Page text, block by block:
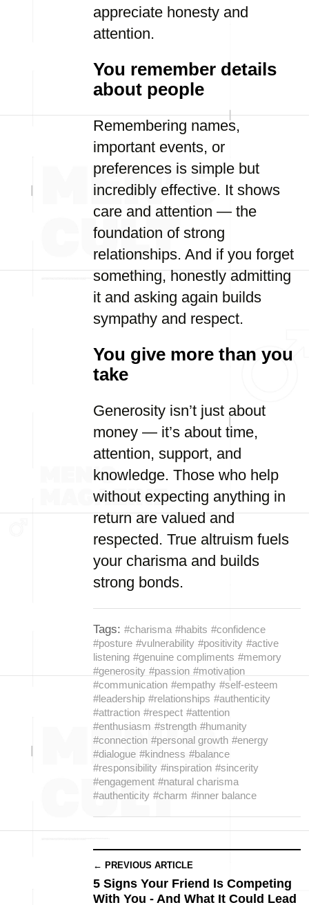
appreciate honesty and
attention.
You remember details
about people
Remembering names,
important events, or
preferences is simple but
incredibly effective. It shows
care and attention — the
foundation of strong
relationships. And if you forget
something, honestly admitting
it and asking again builds
sympathy and respect.
You give more than you
take
Generosity isn’t just about
money — it’s about time,
attention, support, and
knowledge. Those who help
without expecting anything in
return are valued and
respected. True altruism fuels
your charisma and builds
strong bonds.
Tags: #charisma #habits #confidence
#posture #vulnerability #positivity #active
listening #genuine compliments #memory
#generosity #passion #motivation
#communication #empathy #self-esteem
#leadership #relationships #authenticity
#attraction #respect #attention
#enthusiasm #strength #humanity
#connection #personal growth #energy
#dialogue #kindness #balance
#responsibility #inspiration #sincerity
#engagement #natural charisma
#authenticity #charm #inner balance
← PREVIOUS ARTICLE
5 Signs Your Friend Is Competing
With You - And What It Could Lead